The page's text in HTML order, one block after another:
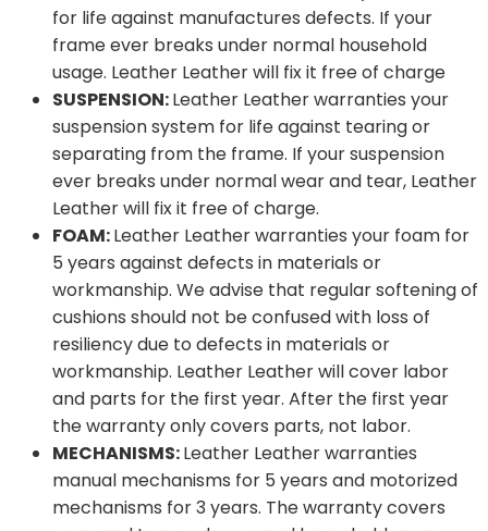
for life against manufactures defects. If your
frame ever breaks under normal household
usage. Leather Leather will fix it free of charge
SUSPENSION:Leather Leather warranties your
suspension system for life against tearing or
separating from the frame. If your suspension
ever breaks under normal wear and tear, Leather
Leather will fix it free of charge.
FOAM:Leather Leather warranties your foam for
5 years against defects in materials or
workmanship. We advise that regular softening of
cushions should not be confused with loss of
resiliency due to defects in materials or
workmanship. Leather Leather will cover labor
and parts for the first year. After the first year
the warranty only covers parts, not labor.
MECHANISMS:Leather Leather warranties
manual mechanisms for 5 years and motorized
mechanisms for 3 years. The warranty covers